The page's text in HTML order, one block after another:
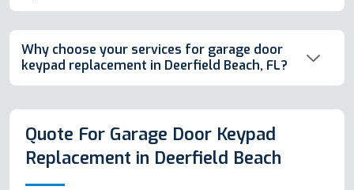
Why choose your services for garage door
keypad replacement in Deerfield Beach, FL?
Quote For Garage Door Keypad
Replacement in Deerfield Beach